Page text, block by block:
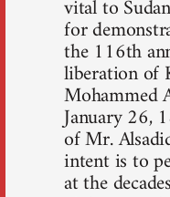
vital to
for
the 116th
liberation of
Mohammed
January 26,
of Mr.
intent is to
at the